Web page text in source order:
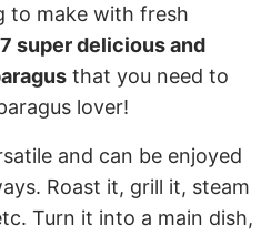
to make with fresh
super delicious and
that you need to
lover!
and can be enjoyed
Roast it, grill it, steam
Turn it into a main dish,